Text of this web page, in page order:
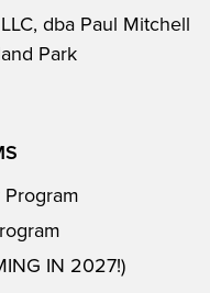
dba Paul Mitchell
Park
IN 2027!)